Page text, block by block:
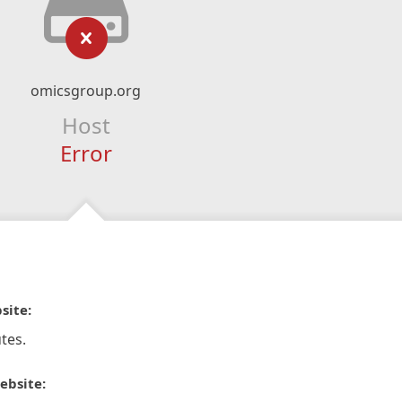
omicsgroup.org
Host
Error